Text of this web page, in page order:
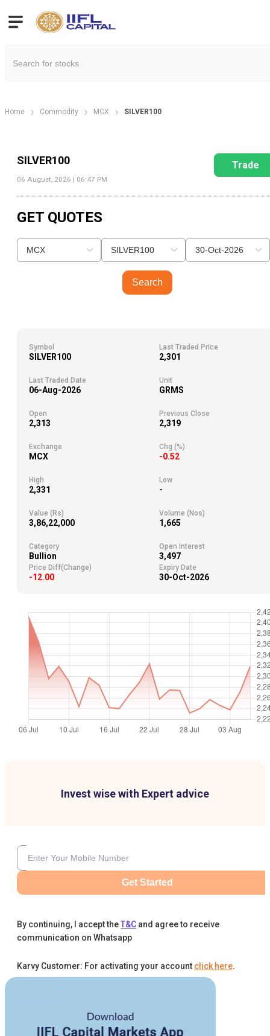
Home Commodity MCX SILVER100
SILVER100
06 August, 2026 | 06:47 PM
Trade
GET QUOTES
MCX SILVER100 30-Oct-2026
Search
Symbol
SILVER100
Last Traded Price
2,301
Last Traded Date
06-Aug-2026
Unit
GRMS
Open
2,313
Previous Close
2,319
Exchange
MCX
Chg (%)
-0.52
High
2,331
Low
-
Value (Rs)
3,86,22,000
Volume (Nos)
1,665
Category
Bullion
Open Interest
3,497
Price Diff(Change)
-12.00
Expiry Date
30-Oct-2026
Invest wise with Expert advice
Get Started
By continuing, I accept theT&C and agree to receive
communication on Whatsapp
Karvy Customer: For activating your account click here.